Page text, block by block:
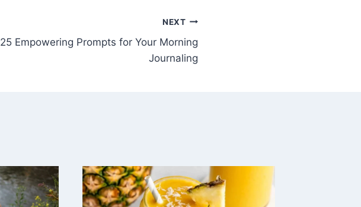
NEXT
25 Empowering Prompts for Your Morning
Journaling